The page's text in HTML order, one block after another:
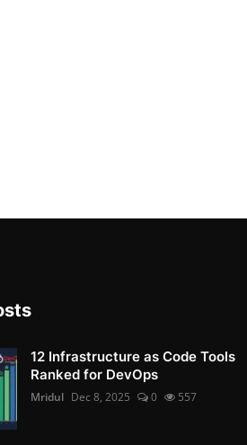
12 Infrastructure as Code Tools
Ranked for DevOps
Mridul Dec 8, 2025 0 557